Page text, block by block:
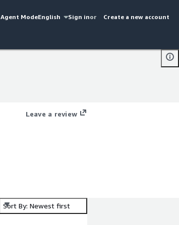
Agent ModeEnglish Sign inor Create a new account
Leave a review
Sort By: Newest first